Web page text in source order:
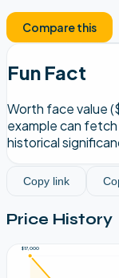
Compare this
Fun Fact
Worth face value
example can
historical
Copy link
Price History
$17,000